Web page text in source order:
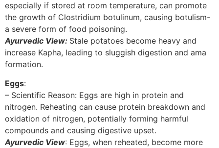
especially if stored at room temperature, can promote
the growth of Clostridium botulinum, causing botulism-
a severe form of food poisoning.
Ayurvedic View: Stale potatoes become heavy and
increase Kapha, leading to sluggish digestion and ama
formation.
Eggs:
– Scientific Reason: Eggs are high in protein and
nitrogen. Reheating can cause protein breakdown and
oxidation of nitrogen, potentially forming harmful
compounds and causing digestive upset.
Ayurvedic View: Eggs, when reheated, become more